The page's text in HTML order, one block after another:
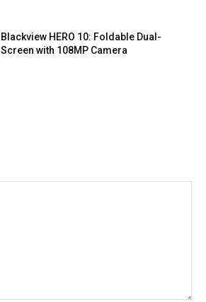
Blackview HERO 10: Foldable Dual-
Screen with 108MP Camera